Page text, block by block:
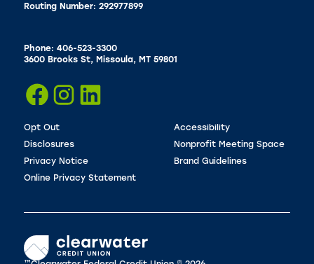
Routing Number: 292977899
Phone: 406-523-3300
3600 Brooks St, Missoula, MT 59801
Opt Out
Disclosures
Privacy Notice
Online Privacy Statement
Accessibility
Nonprofit Meeting Space
Brand Guidelines